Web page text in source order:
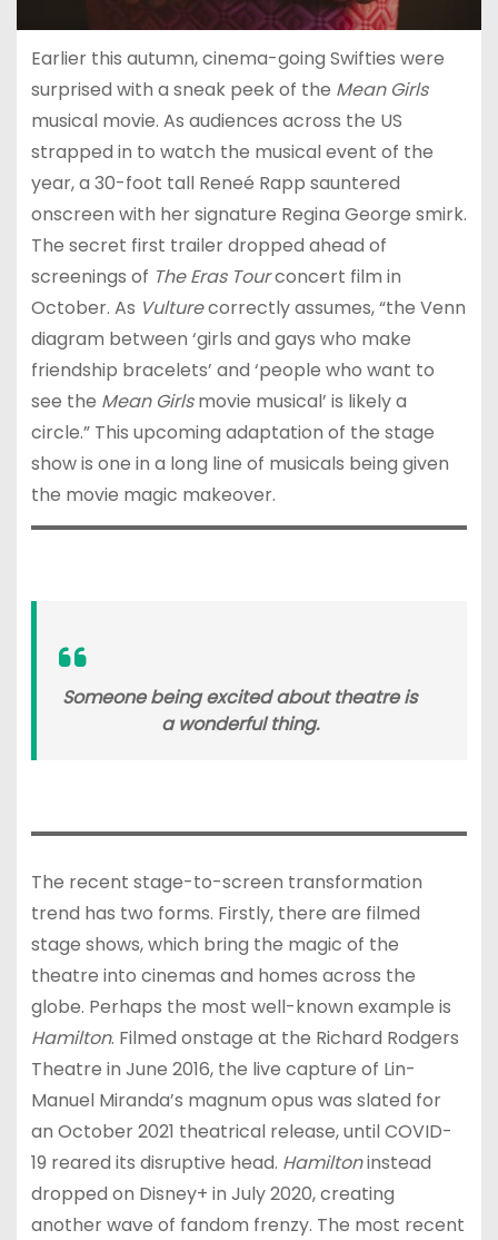
Earlier this autumn, cinema-going Swifties were
surprised with a sneak peek of the Mean Girls
musical movie. As audiences across the US
strapped in to watch the musical event of the
year, a 30-foot tall Reneé Rapp sauntered
onscreen with her signature Regina George smirk.
The secret first trailer dropped ahead of
screenings of The Eras Tourconcert film in
October. As Vulturecorrectly assumes, “the Venn
diagram between ‘girls and gays who make
friendship bracelets’ and ‘people who want to
see the Mean Girlsmovie musical’ is likely a
circle.” This upcoming adaptation of the stage
show is one in a long line of musicals being given
the movie magic makeover.
Someone being excited about theatre is
a wonderful thing.
The recent stage-to-screen transformation
trend has two forms. Firstly, there are filmed
stage shows, which bring the magic of the
theatre into cinemas and homes across the
globe. Perhaps the most well-known example is
Hamilton. Filmed onstage at the Richard Rodgers
Theatre in June 2016, the live capture of Lin-
Manuel Miranda’s magnum opus was slated for
an October 2021 theatrical release, until COVID-
19 reared its disruptive head. Hamiltoninstead
dropped on Disney+ in July 2020, creating
another wave of fandom frenzy. The most recent